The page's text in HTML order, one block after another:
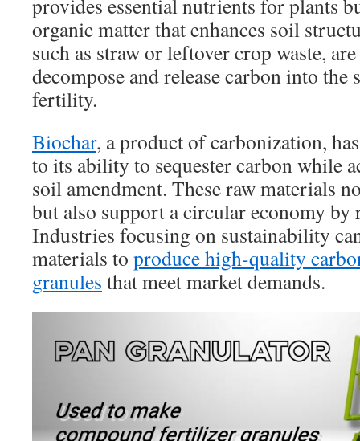
provides essential nutrients for plants
organic matter that enhances soil
such as straw or leftover crop waste,
decompose and release carbon into
fertility.
Biochar, a product of carbonization,
to its ability to sequester carbon while
soil amendment. These raw materials
but also support a circular economy
Industries focusing on sustainability
materials to produce high-quality
granules that meet market demands.